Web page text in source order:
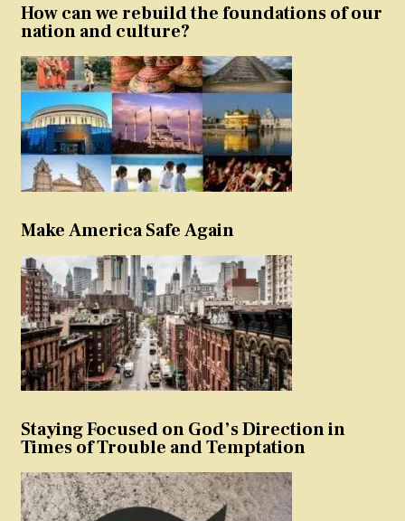
How can we rebuild the foundations of our
nation and culture?
Make America Safe Again
Staying Focused on God’s Direction in
Times of Trouble and Temptation